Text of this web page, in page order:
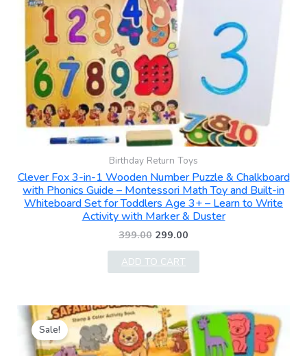
Birthday Return Toys
Clever Fox 3-in-1 Wooden Number Puzzle & Chalkboard
with Phonics Guide – Montessori Math Toy and Built-in
Whiteboard Set for Toddlers Age 3+ – Learn to Write
Activity with Marker & Duster
399.00 299.00
ADD TO CART
Sale!
Original
price
was:
₹499.00.
Current
price
is:
₹219.00.